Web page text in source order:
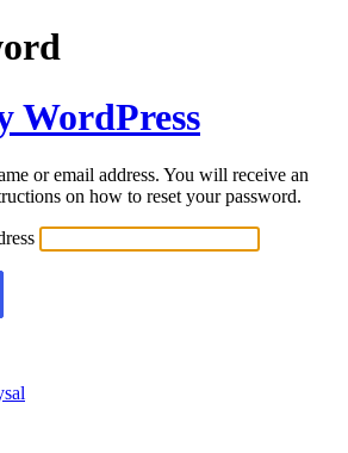
WordPress
or email address. You will receive an
on how to reset your password.